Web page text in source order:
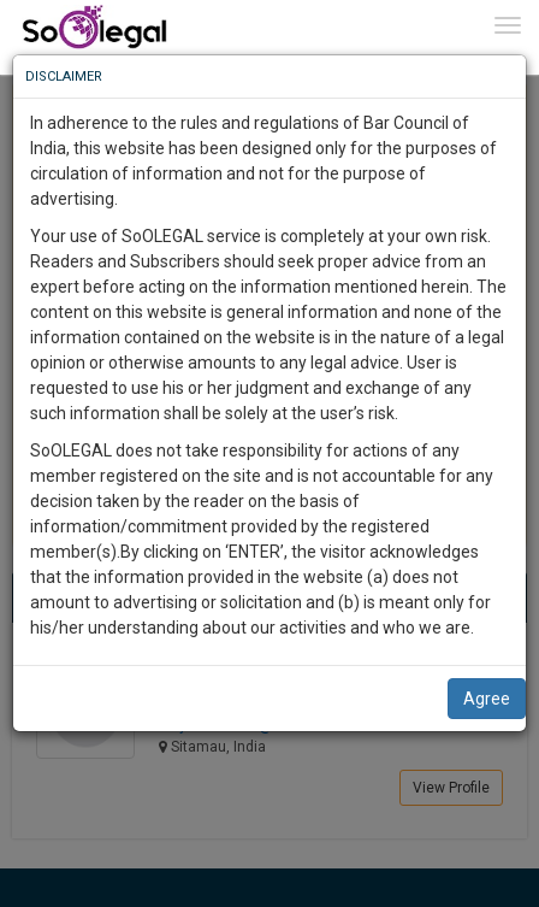
User Type
Email
City
About 1 result
Name
Best Lawyers in Sitamau(1) result
Sort by
New Member Name
Mujib R Mansuri
Sitamau, India
View Profile
Know
More
Something
Awesome
The
Work
1445
DAYS
1
HOURS
58
MINUTES
54
SECONDS
Sign-
up
and
we
will
notify
you
our
To
Know
More
Launching
Soon
SAARTH,
your
complete
client,
case,
practise
&
document
management
direct
DISCLAIMER
In adherence to the rules and regulations of Bar Council of
India, this website has been designed only for the purposes of
circulation of information and not for the purpose of
advertising.
Your use of SoOLEGAL service is completely at your own risk.
Readers and Subscribers should seek proper advice from an
expert before acting on the information mentioned herein. The
content on this website is general information and none of the
information contained on the website is in the nature of a legal
opinion or otherwise amounts to any legal advice. User is
requested to use his or her judgment and exchange of any
such information shall be solely at the user’s risk.
SoOLEGAL does not take responsibility for actions of any
member registered on the site and is not accountable for any
decision taken by the reader on the basis of
information/commitment provided by the registered
member(s).By clicking on ‘ENTER’, the visitor acknowledges
that the information provided in the website (a) does not
amount to advertising or solicitation and (b) is meant only for
his/her understanding about our activities and who we are.
Agree